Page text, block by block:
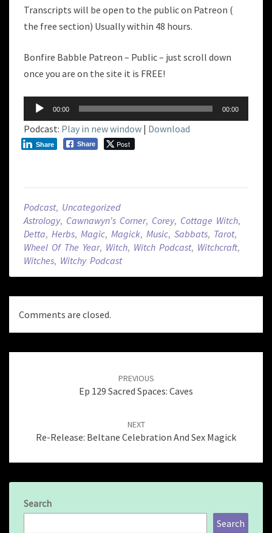
Transcripts will be open to the public on Patreon (
the free section) Usually within 48 hours.
Bonfire Babble Patreon – Public – just scroll down
once you are on the site it is FREE!
Audio
Player
00:00 00:00
Podcast: Play in new window | Download
Share Post
Share
Podcast, Uncategorized
Astrology, Cawnawyn's Corner, Corey, Cottage Witch,
Detta, Herbs, Magic, Magick, Music, Sabbats, Tarot,
Wheel Of The Year, Witch, Witch Podcast, Witchcraft,
Witches, Witchy Podcast
Comments are closed.
PREVIOUS
Ep 129 Sacred Spaces: Caves
NEXT
Re-Release: Beltane Celebration And Sex Magick
Search
Search